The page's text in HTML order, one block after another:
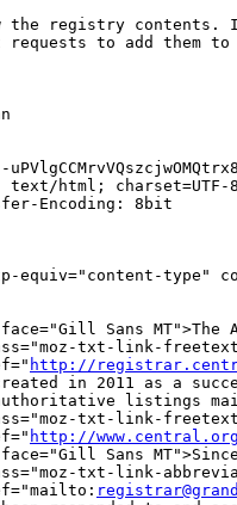
the registry
requests to add them to
text/html; charset=UTF-8
Encoding: 8bit
equiv="content-type"
Sans MT">The
txt-link-
http://
in 2011 as a
listings
txt-link-
http://
Sans
txt-link-